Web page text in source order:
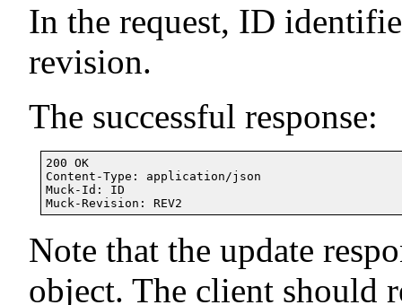
In the request, ID
revision.
The successful response:
200 OK
Content-Type: application/json
Muck-Id: ID
Note that the update
object. The client should